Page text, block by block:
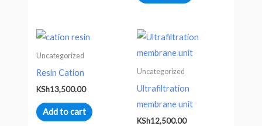
Uncategorized
Resin Cation
KSh13,500.00
Add to cart
Uncategorized
Ultrafiltration
membrane unit
KSh12,500.00